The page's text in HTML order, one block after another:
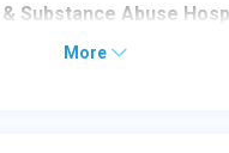
Substance Abuse
More